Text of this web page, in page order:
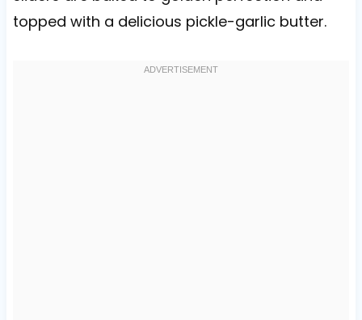
topped with a delicious pickle-garlic butter.